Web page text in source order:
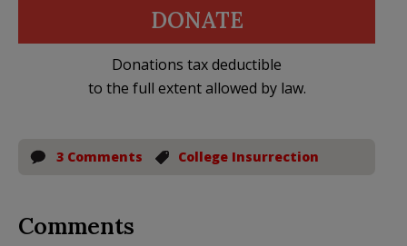
DONATE
Donations tax deductible
to the full extent allowed by law.
3 Comments College Insurrection
Comments